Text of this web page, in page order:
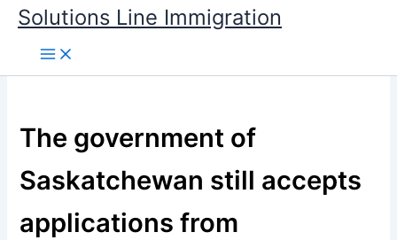
Skip
content
Solutions Line Immigration
The government of
Saskatchewan still accepts
applications from